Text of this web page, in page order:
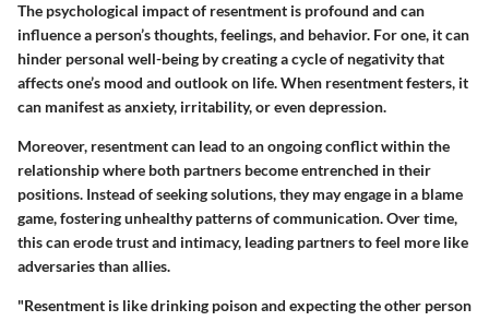
The psychological impact of resentment is profound and can
influence a person’s thoughts, feelings, and behavior. For one, it can
hinder personal well-being by creating a cycle of negativity that
affects one’s mood and outlook on life. When resentment festers, it
can manifest as anxiety, irritability, or even depression.
Moreover, resentment can lead to an ongoing conflict within the
relationship where both partners become entrenched in their
positions. Instead of seeking solutions, they may engage in a blame
game, fostering unhealthy patterns of communication. Over time,
this can erode trust and intimacy, leading partners to feel more like
adversaries than allies.
"Resentment is like drinking poison and expecting the other person